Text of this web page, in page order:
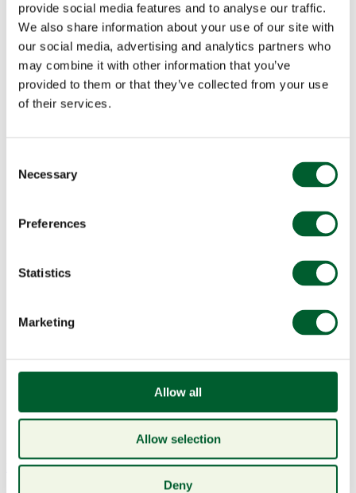
provide social media features and to analyse our traffic.
We also share information about your use of our site with
our social media, advertising and analytics partners who
may combine it with other information that you’ve
provided to them or that they’ve collected from your use
of their services.
Selection
Necessary
Preferences
Statistics
Marketing
Allow all
Allow selection
Deny
Menu